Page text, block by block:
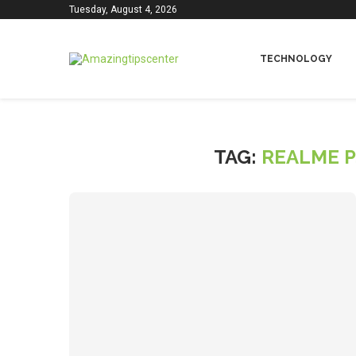
Tuesday, August 4, 2026
TECHNOLOGY
TAG: REALME